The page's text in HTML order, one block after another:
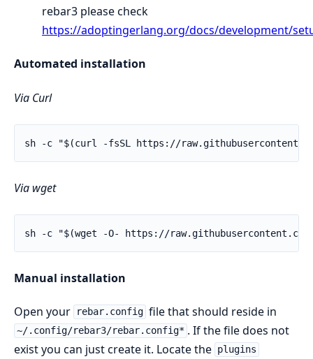
rebar3 please check
https://adoptingerlang.org/docs/development/
Automated installation
Via Curl
Via wget
Manual installation
Open your rebar.config file that should reside in
~/.config/rebar3/rebar.config* . If the file does not
exist you can just create it. Locate the plugins